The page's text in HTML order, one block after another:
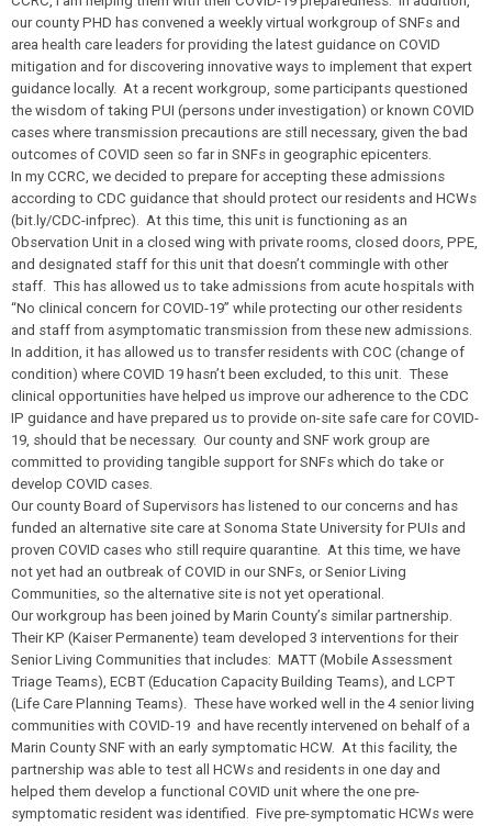
our county PHD has convened a weekly virtual workgroup of SNFs and
area health care leaders for providing the latest guidance on COVID
mitigation and for discovering innovative ways to implement that expert
guidance locally. At a recent workgroup, some participants questioned
the wisdom of taking PUI (persons under investigation) or known COVID
cases where transmission precautions are still necessary, given the bad
outcomes of COVID seen so far in SNFs in geographic epicenters.
In my CCRC, we decided to prepare for accepting these admissions
according to CDC guidance that should protect our residents and HCWs
(bit.ly/CDC-infprec). At this time, this unit is functioning as an
Observation Unit in a closed wing with private rooms, closed doors, PPE,
and designated staff for this unit that doesn’t commingle with other
staff. This has allowed us to take admissions from acute hospitals with
“No clinical concern for COVID-19” while protecting our other residents
and staff from asymptomatic transmission from these new admissions.
In addition, it has allowed us to transfer residents with COC (change of
condition) where COVID 19 hasn’t been excluded, to this unit. These
clinical opportunities have helped us improve our adherence to the CDC
IP guidance and have prepared us to provide on-site safe care for COVID-
19, should that be necessary. Our county and SNF work group are
committed to providing tangible support for SNFs which do take or
develop COVID cases.
Our county Board of Supervisors has listened to our concerns and has
funded an alternative site care at Sonoma State University for PUIs and
proven COVID cases who still require quarantine. At this time, we have
not yet had an outbreak of COVID in our SNFs, or Senior Living
Communities, so the alternative site is not yet operational.
Our workgroup has been joined by Marin County’s similar partnership.
Their KP (Kaiser Permanente) team developed 3 interventions for their
Senior Living Communities that includes: MATT (Mobile Assessment
Triage Teams), ECBT (Education Capacity Building Teams), and LCPT
(Life Care Planning Teams). These have worked well in the 4 senior living
communities with COVID-19 and have recently intervened on behalf of a
Marin County SNF with an early symptomatic HCW. At this facility, the
partnership was able to test all HCWs and residents in one day and
helped them develop a functional COVID unit where the one pre-
symptomatic resident was identified. Five pre-symptomatic HCWs were